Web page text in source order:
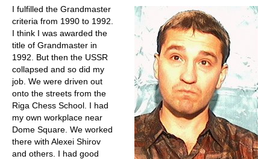
I fulfilled the Grandmaster
criteria from 1990 to 1992.
I think I was awarded the
title of Grandmaster in
1992. But then the USSR
collapsed and so did my
job. We were driven out
onto the streets from the
Riga Chess School. I had
my own workplace near
Dome Square. We worked
there with Alexei Shirov
and others. I had good